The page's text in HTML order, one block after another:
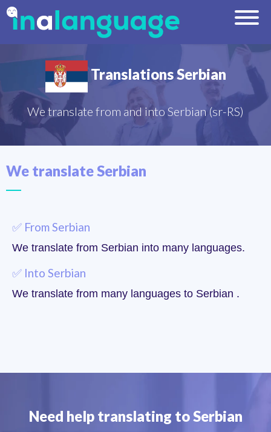
Translations Serbian
We translate from and into Serbian (sr-RS)
We translate Serbian
✅ From Serbian
We translate from Serbian into many languages.
✅ Into Serbian
We translate from many languages to Serbian .
Need help translating to Serbian